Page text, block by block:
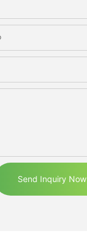
Send Inquiry Now